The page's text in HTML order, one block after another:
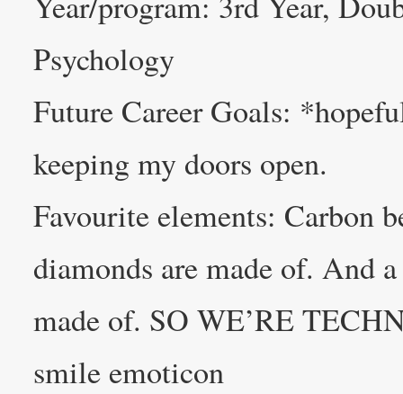
Psychology
Future Career Goals:
keeping my doors open.
Favourite elements: Carbon
diamonds are made of. And
made of. SO WE’RE
smile emoticon